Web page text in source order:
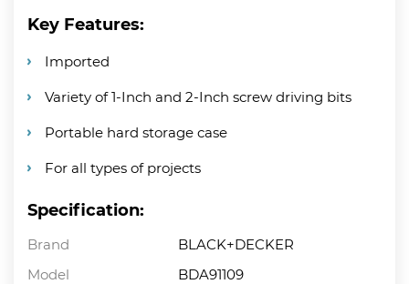
Key Features:
Imported
Variety of 1-Inch and 2-Inch screw driving bits
Portable hard storage case
For all types of projects
Specification:
Brand
BLACK+DECKER
Model
BDA91109